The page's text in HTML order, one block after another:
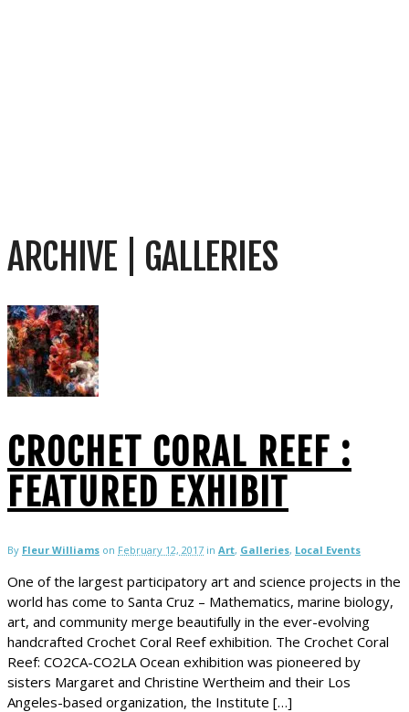
ARCHIVE | GALLERIES
CROCHET CORAL REEF :
FEATURED EXHIBIT
By Fleur Williams on February 12, 2017 in Art, Galleries, Local Events
One of the largest participatory art and science projects in the
world has come to Santa Cruz – Mathematics, marine biology,
art, and community merge beautifully in the ever-evolving
handcrafted Crochet Coral Reef exhibition. The Crochet Coral
Reef: CO2CA-CO2LA Ocean exhibition was pioneered by
sisters Margaret and Christine Wertheim and their Los
Angeles-based organization, the Institute […]